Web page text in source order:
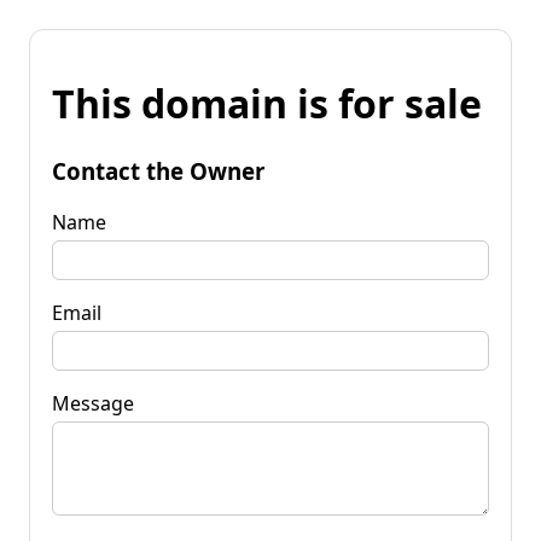
This domain is for sale
Contact the Owner
Name
Email
Message